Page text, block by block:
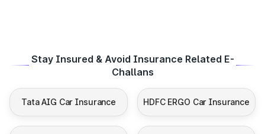
Stay Insured & Avoid Insurance Related E-
Challans
Tata AIG Car Insurance HDFC ERGO Car Insurance